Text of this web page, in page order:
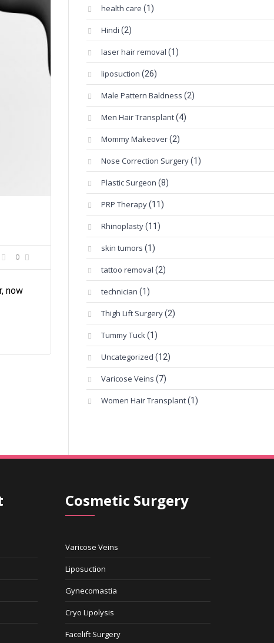
0
now
health care (1)
Hindi (2)
laser hair removal (1)
liposuction (26)
Male Pattern Baldness (2)
Men Hair Transplant(4)
Mommy Makeover(2)
Nose Correction Surgery(1)
Plastic Surgeon (8)
PRP Therapy(11)
Rhinoplasty(11)
skin tumors (1)
tattoo removal (2)
technician (1)
Thigh Lift Surgery(2)
Tummy Tuck (1)
Uncategorized (12)
Varicose Veins (7)
Women Hair Transplant(1)
Cosmetic Surgery
Varicose Veins
Liposuction
Gynecomastia
Cryo Lipolysis
Facelift Surgery